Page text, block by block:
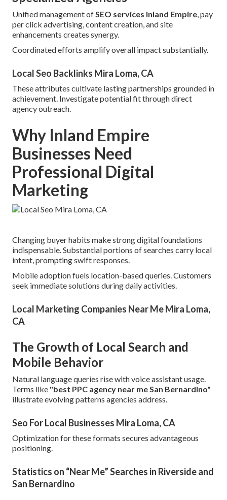
Unified management ofSEO services Inland Empire, pay
per click advertising, content creation, and site
enhancements creates synergy.
Coordinated efforts amplify overall impact substantially.
Local Seo Backlinks Mira Loma, CA
These attributes cultivate lasting partnerships grounded in
achievement. Investigate potential fit through direct
agency outreach.
Why Inland Empire
Businesses Need
Professional Digital
Marketing
Changing buyer habits make strong digital foundations
indispensable. Substantial portions of searches carry local
intent, prompting swift responses.
Mobile adoption fuels location-based queries. Customers
seek immediate solutions during daily activities.
Local Marketing Companies Near Me Mira Loma,
CA
The Growth of Local Search and
Mobile Behavior
Natural language queries rise with voice assistant usage.
Terms like "best PPC agency near me San Bernardino"
illustrate evolving patterns agencies address.
Seo For Local Businesses Mira Loma, CA
Optimization for these formats secures advantageous
positioning.
Statistics on “Near Me” Searches in Riverside and
San Bernardino